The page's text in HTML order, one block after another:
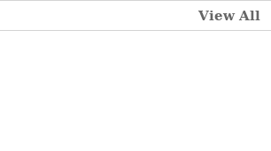
View All